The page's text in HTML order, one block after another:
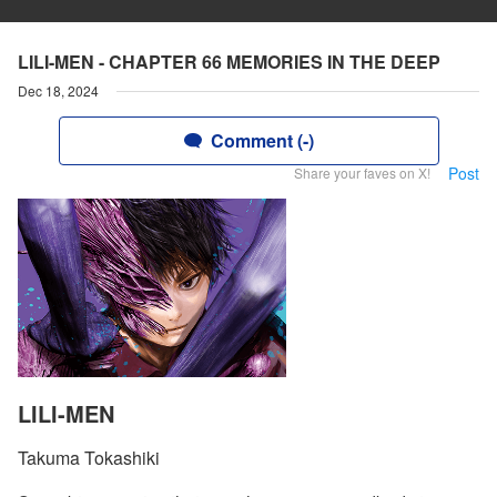
LILI-MEN - CHAPTER 66 MEMORIES IN THE DEEP
Dec 18, 2024
Comment (-)
Share your faves on X! Post
LILI-MEN
Takuma Tokashiki